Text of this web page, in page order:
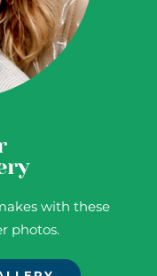
with these
photos.